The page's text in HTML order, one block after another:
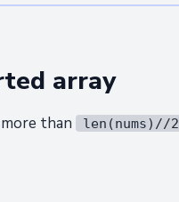
array
than len(nums)//2